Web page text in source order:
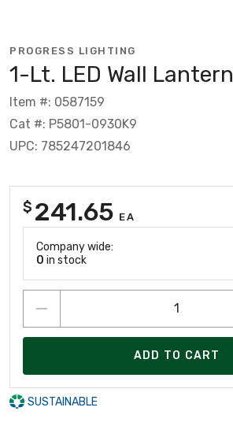
PROGRESS LIGHTING
1-Lt. LED Wall Lantern
Item #: 0587159
Cat #: P5801-0930K9
UPC: 785247201846
$ 241.65 EA
Company wide:
0 in stock
ADD TO CART
SUSTAINABLE